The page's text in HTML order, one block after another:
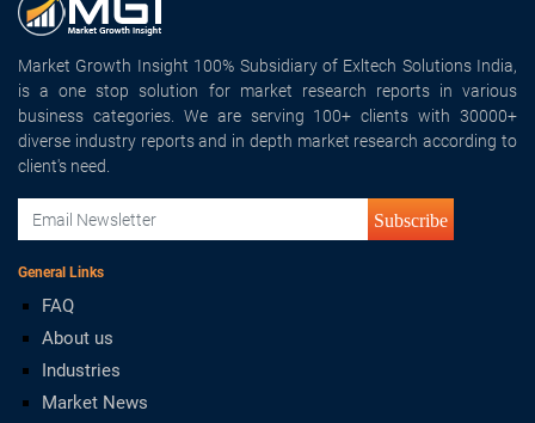
Market Growth Insight 100% Subsidiary of Exltech Solutions India,
is a one stop solution for market research reports in various
business categories. We are serving 100+ clients with 30000+
diverse industry reports and in depth market research according to
client's need.
Subscribe
General Links
FAQ
About us
Industries
Market News